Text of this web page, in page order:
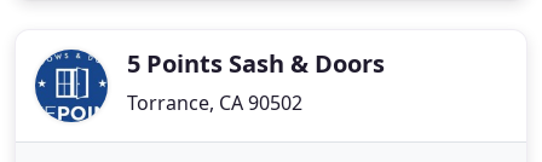
number one concern, so
5 Points Sash & Doors
Torrance, CA 90502